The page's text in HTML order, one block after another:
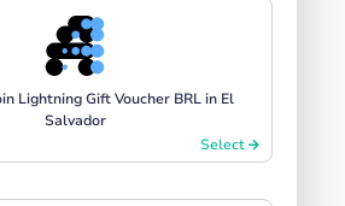
Lightning Gift Voucher BRL in El
Salvador
Select